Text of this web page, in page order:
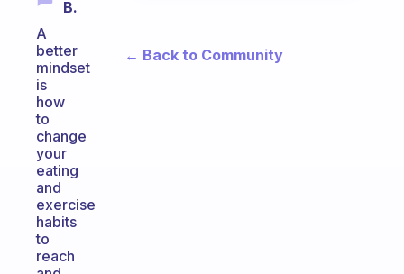
B.
A
better
mindset
is
how
to
change
your
eating
and
exercise
habits
to
reach
← Back to Community